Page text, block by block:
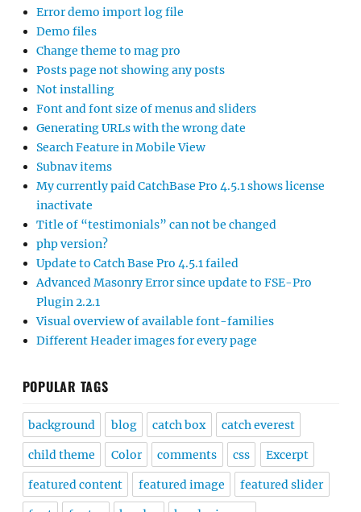
Error demo import log file
Demo files
Change theme to mag pro
Posts page not showing any posts
Not installing
Font and font size of menus and sliders
Generating URLs with the wrong date
Search Feature in Mobile View
Subnav items
My currently paid CatchBase Pro 4.5.1 shows license
inactivate
Title of “testimonials” can not be changed
php version?
Update to Catch Base Pro 4.5.1 failed
Advanced Masonry Error since update to FSE-Pro
Plugin 2.2.1
Visual overview of available font-families
Different Header images for every page
POPULAR TAGS
background blog catch box catch everest
child theme Color comments css Excerpt
featured content featured image featured slider